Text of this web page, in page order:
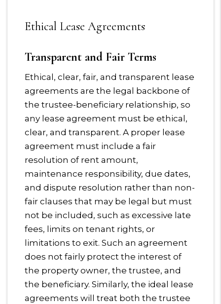
Ethical Lease Agreements
Transparent and Fair Terms
Ethical, clear, fair, and transparent lease
agreements are the legal backbone of
the trustee-beneficiary relationship, so
any lease agreement must be ethical,
clear, and transparent. A proper lease
agreement must include a fair
resolution of rent amount,
maintenance responsibility, due dates,
and dispute resolution rather than non-
fair clauses that may be legal but must
not be included, such as excessive late
fees, limits on tenant rights, or
limitations to exit. Such an agreement
does not fairly protect the interest of
the property owner, the trustee, and
the beneficiary. Similarly, the ideal lease
agreements will treat both the trustee